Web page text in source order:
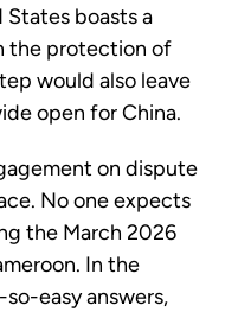
boasts a
the protection of
would also leave
open for China.
on dispute
No one expects
the March 2026
In the
easy answers,